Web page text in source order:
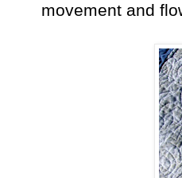
movement and